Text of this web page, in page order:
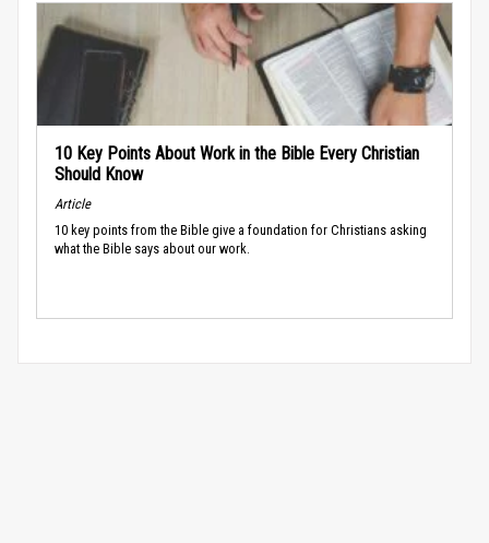
10 Key Points About Work in the Bible Every Christian
Should Know
Article
10 key points from the Bible give a foundation for Christians asking
what the Bible says about our work.